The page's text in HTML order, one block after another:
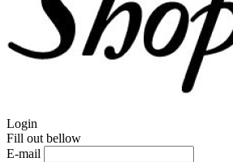
Login
Fill out bellow
E-mail